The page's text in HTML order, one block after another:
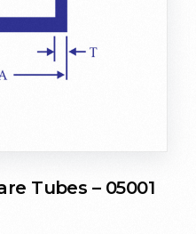
Tubes – 05001